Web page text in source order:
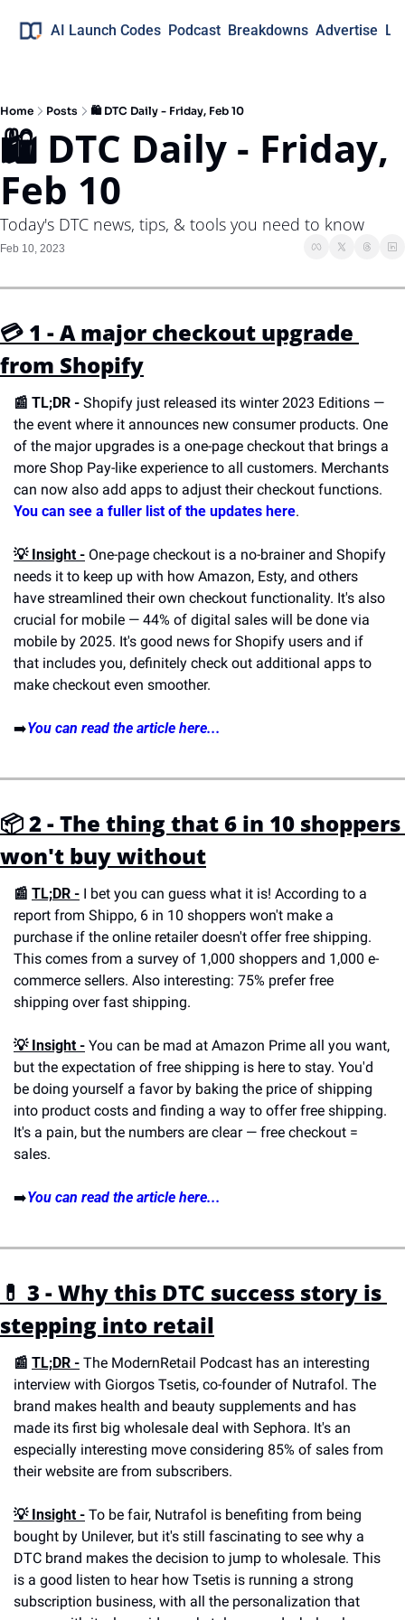
AI Launch Codes Podcast Breakdowns Advertise
Home Posts 🛍 DTC Daily - Friday, Feb 10
🛍 DTC Daily - Friday,
Feb 10
Today's DTC news, tips, & tools you need to know
Feb 10, 2023
💳 1 - A major checkout upgrade
from Shopify
📰 TL;DR - Shopify just released its winter 2023 Editions —
the event where it announces new consumer products. One
of the major upgrades is a one-page checkout that brings a
more Shop Pay-like experience to all customers. Merchants
You can see a fuller list of the updates here.
💡 Insight - One-page checkout is a no-brainer and Shopify
needs it to keep up with how Amazon, Esty, and others
have streamlined their own checkout functionality. It's also
crucial for mobile — 44% of digital sales will be done via
mobile by 2025. It's good news for Shopify users and if
that includes you, definitely check out additional apps to
make checkout even smoother.
➡️You can read the article here...
📦 2 - The thing that 6 in 10 shoppers
won't buy without
📰 TL;DR - I bet you can guess what it is! According to a
report from Shippo, 6 in 10 shoppers won't make a
purchase if the online retailer doesn't offer free shipping.
This comes from a survey of 1,000 shoppers and 1,000 e-
commerce sellers. Also interesting: 75% prefer free
shipping over fast shipping.
💡 Insight - You can be mad at Amazon Prime all you want,
but the expectation of free shipping is here to stay. You'd
be doing yourself a favor by baking the price of shipping
into product costs and finding a way to offer free shipping.
It's a pain, but the numbers are clear — free checkout =
sales.
➡️You can read the article here...
💊 3 - Why this DTC success story is
stepping into retail
📰 TL;DR - The ModernRetail Podcast has an interesting
interview with Giorgos Tsetis, co-founder of Nutrafol. The
brand makes health and beauty supplements and has
made its first big wholesale deal with Sephora. It's an
especially interesting move considering 85% of sales from
their website are from subscribers.
💡 Insight - To be fair, Nutrafol is benefiting from being
bought by Unilever, but it's still fascinating to see why a
DTC brand makes the decision to jump to wholesale. This
is a good listen to hear how Tsetis is running a strong
subscription business, with all the personalization that